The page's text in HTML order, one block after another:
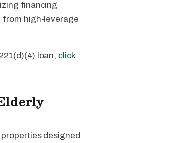
financing
from high-leverage
loan, click
designed